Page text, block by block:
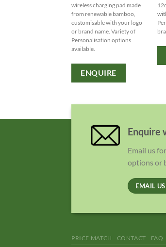
wireless charging pad made
from renewable bamboo,
customisable with your logo
or brand name. Variety of
Personalisation options
available.
ENQUIRE
Enquire
Email us
options or
EMAIL US
PRICE MATCH CONTACT FAQ